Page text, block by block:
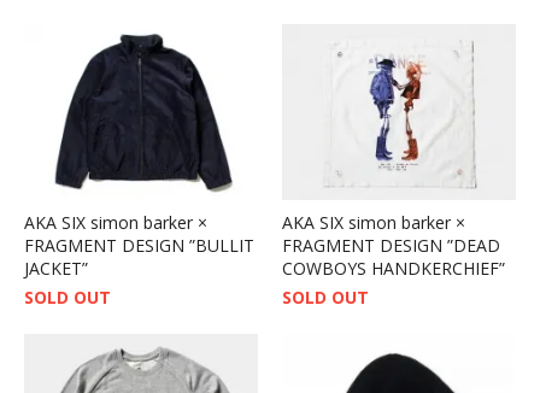
AKA SIX simon barker ×
FRAGMENT DESIGN ”BULLIT
JACKET”
SOLD OUT
AKA SIX simon barker ×
FRAGMENT DESIGN ”DEAD
COWBOYS HANDKERCHIEF”
SOLD OUT